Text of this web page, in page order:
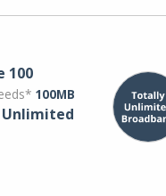
100
100MB
Unlimited